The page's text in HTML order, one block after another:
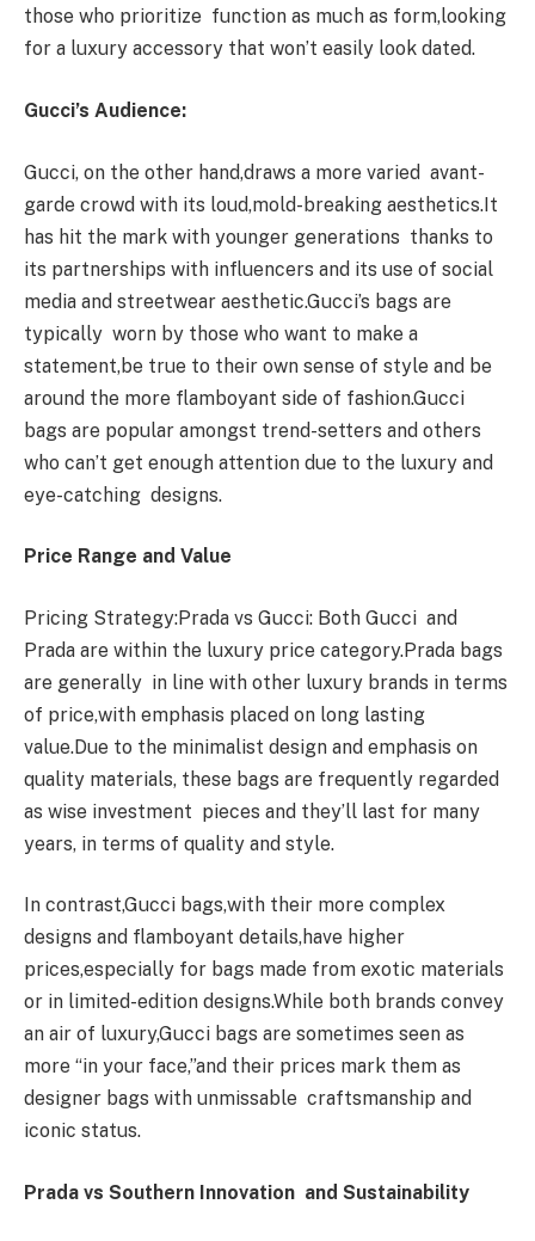
those who prioritize function as much as form,looking
for a luxury accessory that won’t easily look dated.
Gucci’s Audience:
Gucci, on the other hand,draws a more varied avant-
garde crowd with its loud,mold-breaking aesthetics.It
has hit the mark with younger generations thanks to
its partnerships with influencers and its use of social
media and streetwear aesthetic.Gucci’s bags are
typically worn by those who want to make a
statement,be true to their own sense of style and be
around the more flamboyant side of fashion.Gucci
bags are popular amongst trend-setters and others
who can’t get enough attention due to the luxury and
eye-catching designs.
Price Range and Value
Pricing Strategy:Prada vs Gucci: Both Gucci and
Prada are within the luxury price category.Prada bags
are generally in line with other luxury brands in terms
of price,with emphasis placed on long lasting
value.Due to the minimalist design and emphasis on
quality materials, these bags are frequently regarded
as wise investment pieces and they’ll last for many
years, in terms of quality and style.
In contrast,Gucci bags,with their more complex
designs and flamboyant details,have higher
prices,especially for bags made from exotic materials
or in limited-edition designs.While both brands convey
an air of luxury,Gucci bags are sometimes seen as
more “in your face,”and their prices mark them as
designer bags with unmissable craftsmanship and
iconic status.
Prada vs Southern Innovation and Sustainability